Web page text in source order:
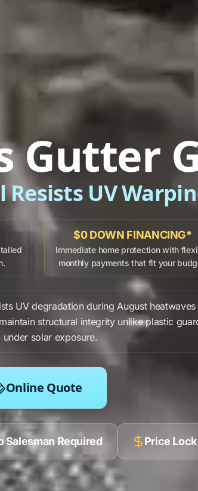
Gutter
Resists UV
$0 DOWN FINANCING*
Immediate home protection with
monthly payments that fit your
UV degradationduringAugustheatwaves
structural integrityunlikeplastic
under solar exposure.
Online Quote
Salesman Required Price